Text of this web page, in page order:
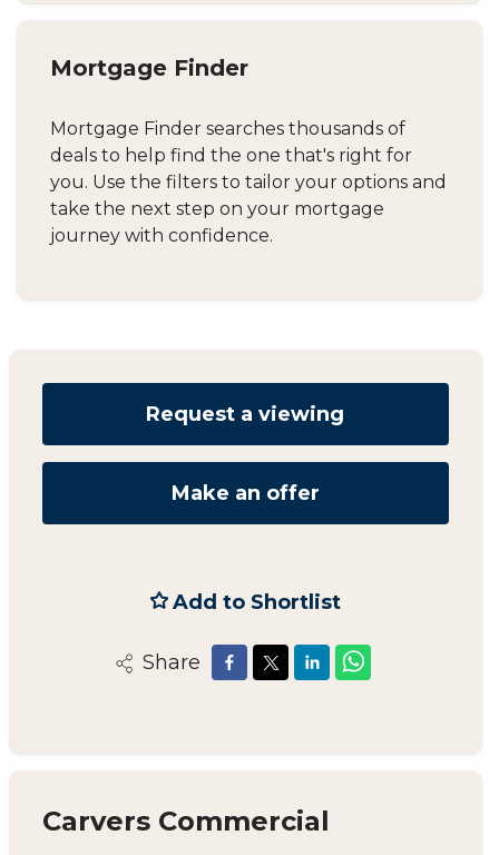
Mortgage Finder
Mortgage Finder searches thousands of
deals to help find the one that's right for
you. Use the filters to tailor your options and
take the next step on your mortgage
journey with confidence.
Request a viewing
Make an offer
Add to Shortlist
Share
Carvers Commercial